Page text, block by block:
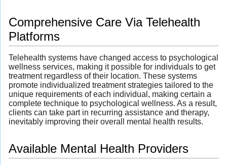
Comprehensive Care Via Telehealth
Platforms
Telehealth systems have changed access to psychological
wellness services, making it possible for individuals to get
treatment regardless of their location. These systems
promote individualized treatment strategies tailored to the
unique requirements of each individual, making certain a
complete technique to psychological wellness. As a result,
clients can take part in recurring assistance and therapy,
inevitably improving their overall mental health results.
Available Mental Health Providers